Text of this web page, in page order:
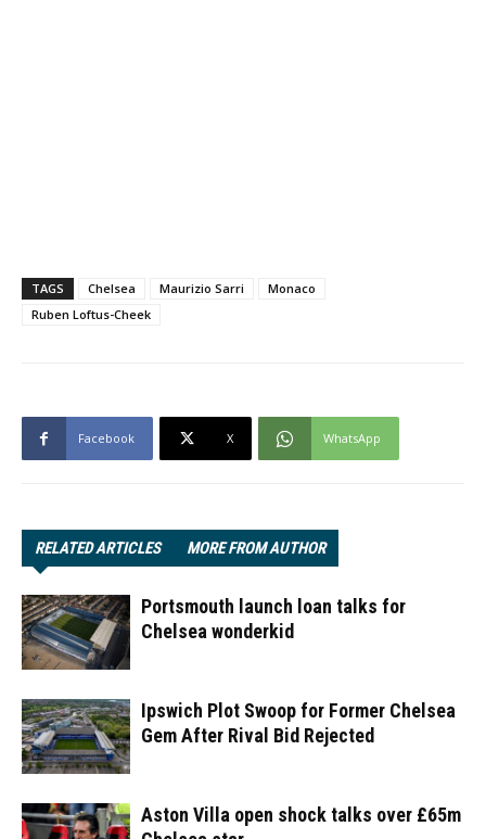
TAGS Chelsea Maurizio Sarri
Monaco
Ruben Loftus-Cheek
Facebook X WhatsApp
RELATED ARTICLES MORE FROM AUTHOR
Portsmouth launch loan talks for
Chelsea wonderkid
Ipswich Plot Swoop for Former Chelsea
Gem After Rival Bid Rejected
Aston Villa open shock talks over £65m